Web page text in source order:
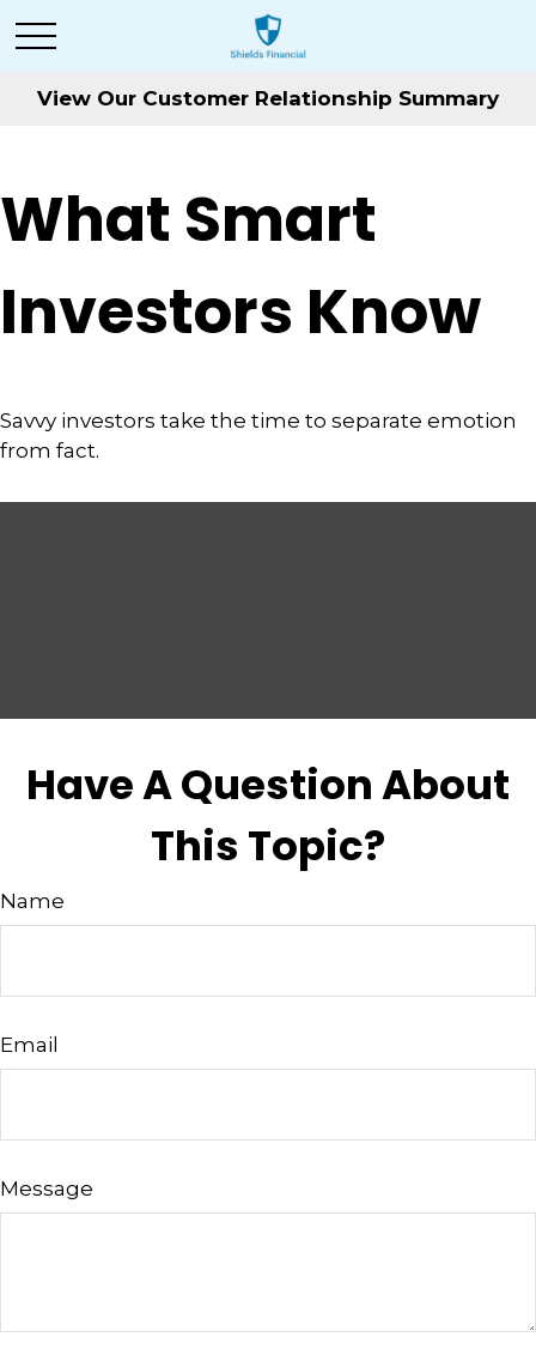
View Our Customer Relationship Summary
What Smart
Investors Know
Savvy investors take the time to separate emotion
from fact.
Have A Question About
This Topic?
Name
Email
Message